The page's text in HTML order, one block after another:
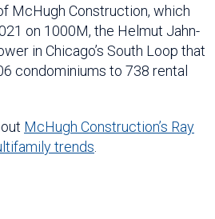
McHugh Construction, which
on 1000M, the Helmut Jahn-
in Chicago’s South Loop that
condominiums to 738 rental
McHugh Construction’s Ray
trends